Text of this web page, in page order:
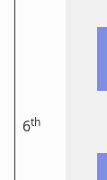
6th